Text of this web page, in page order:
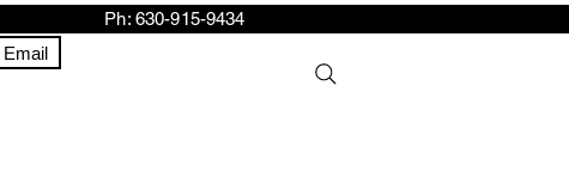
Email
630-915-9434